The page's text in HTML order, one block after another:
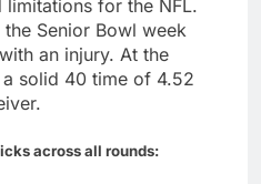
limitations for the NFL.
Senior Bowl week
an injury. At the
solid 40 time of 4.52
across all rounds: